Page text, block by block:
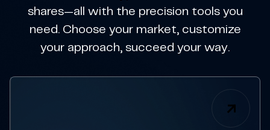
shares—all with the precision tools you
need. Choose your market, customize
your approach, succeed your way.